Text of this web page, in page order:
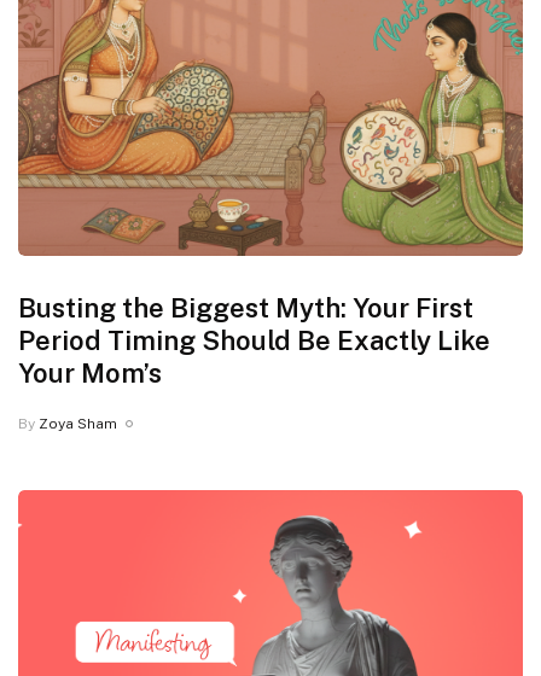
Busting the Biggest Myth: Your First
Period Timing Should Be Exactly Like
Your Mom’s
By Zoya Sham